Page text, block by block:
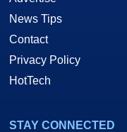
News Tips
Contact
Privacy Policy
HotTech
STAY CONNECTED